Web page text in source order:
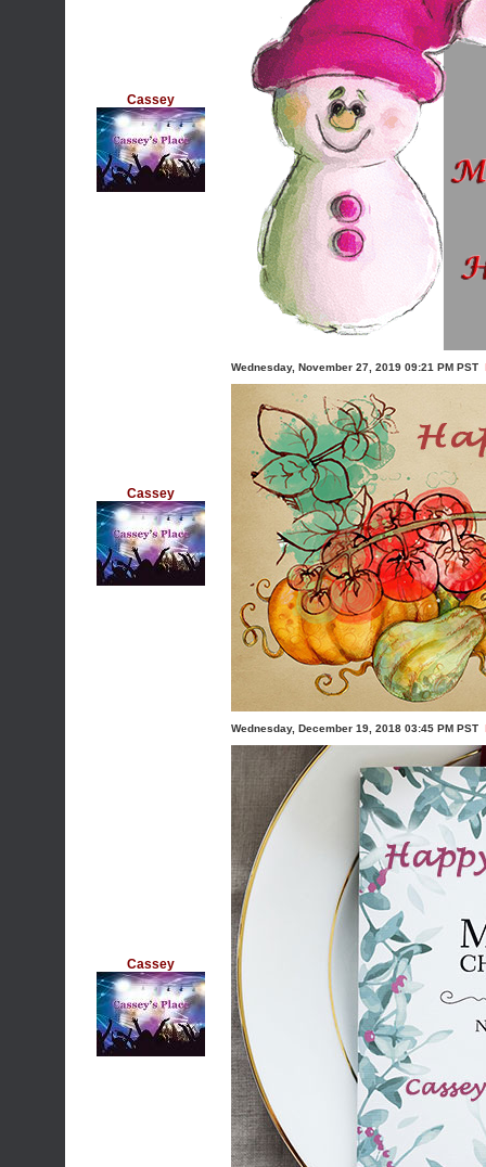
Cassey
Cassey
Wednesday, November 27, 2019 09:21 PM PST
Cassey
Wednesday, December 19, 2018 03:45 PM PST